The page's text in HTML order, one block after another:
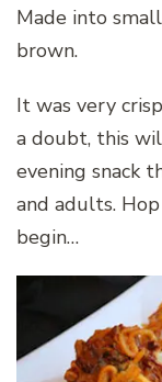
Made into
brown.
It was very
a doubt, this
evening snack
and adults.
begin…